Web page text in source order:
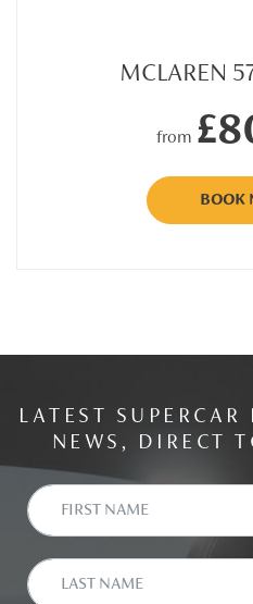
MCLAREN
from
BOOK
LATEST SUPERCAR
NEWS, DIRECT